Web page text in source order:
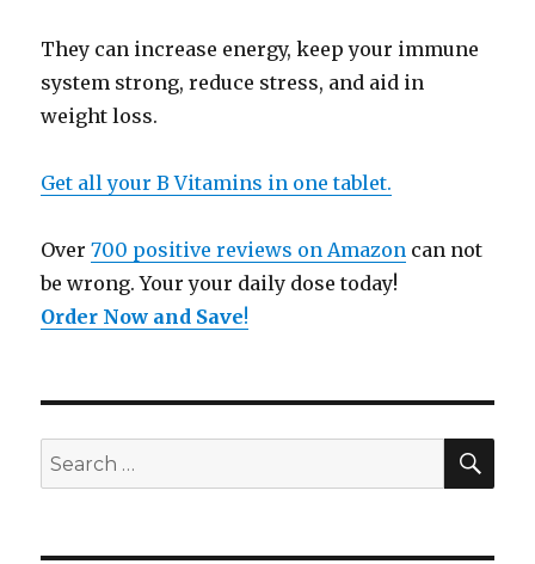
They can increase energy, keep your immune
system strong, reduce stress, and aid in
weight loss.
Get all your B Vitamins in one tablet.
Over700 positive reviews on Amazon can not
be wrong. Your your daily dose today!
Order Now and Save!
Search
for: